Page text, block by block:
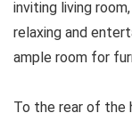
inviting living
relaxing and
ample room for
To the rear of the